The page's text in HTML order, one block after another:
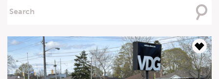
News & Events
Contact Us
For